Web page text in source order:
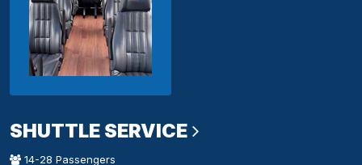
SHUTTLE SERVICE
14-28 Passengers